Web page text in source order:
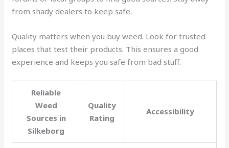
from shady dealers to keep safe.
Quality matters when you buy weed. Look for trusted
places that test their products. This ensures a good
experience and keeps you safe from bad stuff.
Reliable
Weed
Sources in
Silkeborg
Quality
Rating
Accessibility